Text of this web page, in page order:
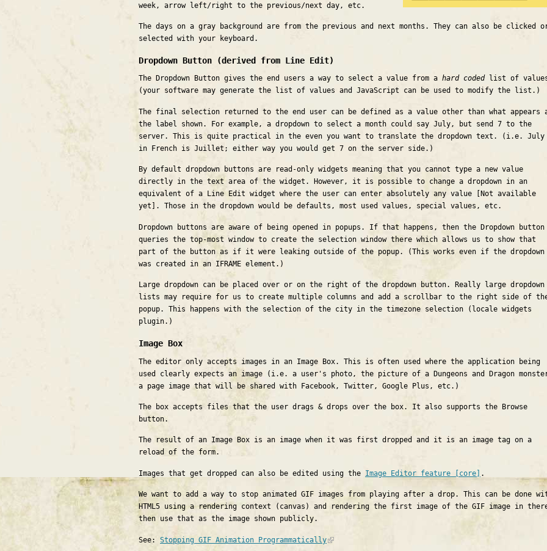
week, arrow left/right to the previous/next day, etc.
The days on a gray background are from the previous and next months. They can also be clicked
selected with your keyboard.
Dropdown Button (derived from Line Edit)
The Dropdown Button gives the end users a way to select a value from a hard coded list of
(your software may generate the list of values and JavaScript can be used to modify the list.)
The final selection returned to the end user can be defined as a value other than what appears
the label shown. For example, a dropdown to select a month could say July, but send 7 to the
server. This is quite practical in the even you want to translate the dropdown text. (i.e. July
in French is Juillet; either way you would get 7 on the server side.)
By default dropdown buttons are read-only widgets meaning that you cannot type a new value
directly in the text area of the widget. However, it is possible to change a dropdown in an
equivalent of a Line Edit widget where the user can enter absolutely any value [Not available
yet]. Those in the dropdown would be defaults, most used values, special values, etc.
Dropdown buttons are aware of being opened in popups. If that happens, then the Dropdown button
queries the top-most window to create the selection window there which allows us to show that
part of the button as if it were leaking outside of the popup. (This works even if the dropdown
was created in an IFRAME element.)
Large dropdown can be placed over or on the right of the dropdown button. Really large dropdown
lists may require for us to create multiple columns and add a scrollbar to the right side of
popup. This happens with the selection of the city in the timezone selection (locale widgets
plugin.)
Image Box
The editor only accepts images in an Image Box. This is often used where the application being
used clearly expects an image (i.e. a user's photo, the picture of a Dungeons and Dragon
a page image that will be shared with Facebook, Twitter, Google Plus, etc.)
The box accepts files that the user drags & drops over the box. It also supports the Browse
button.
The result of an Image Box is an image when it was first dropped and it is an image tag on a
reload of the form.
Images that get dropped can also be edited using the Image Editor feature [core] .
We want to add a way to stop animated GIF images from playing after a drop. This can be done
HTML5 using a rendering context (canvas) and rendering the first image of the GIF image in
then use that as the image shown publicly.
See: Stopping GIF Animation Programmatically